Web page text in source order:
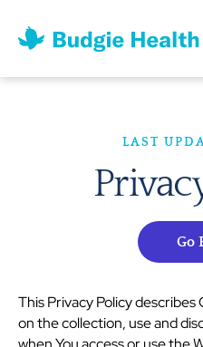
LAST
Go
This Privacy Policy
on the collection, use and